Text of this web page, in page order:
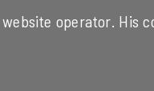
operator.